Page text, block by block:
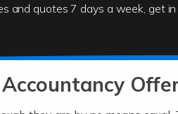
(including business
and quotes 7 days a week, get in